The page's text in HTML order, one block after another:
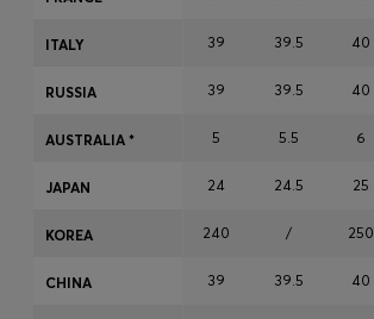
Favorite (
Contact & Service
39 39.5 40
39 39.5 40
5 5.5 6
24 24.5 25
240 / 250
39 39.5 40
ITALY
RUSSIA
AUSTRALIA *
JAPAN
KOREA
CHINA